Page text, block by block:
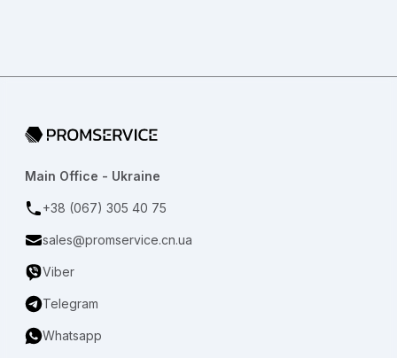
Go to home page
Main Office - Ukraine
+38 (067) 305 40 75
sales@promservice.cn.ua
Viber
Telegram
Whatsapp